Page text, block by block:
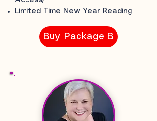
Limited Time New Year Reading
Buy Package B